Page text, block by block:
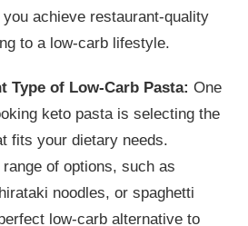
achieve restaurant-quality
to a low-carb lifestyle.
Type of Low-Carb Pasta: One
keto pasta is selecting the
fits your dietary needs.
of options, such as
noodles, or spaghetti
low-carb alternative to